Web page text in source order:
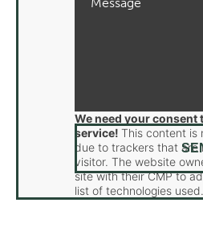
We need your consent
service! This content is
due to trackers that
visitor. The website
site with their CMP to
list of technologies used.